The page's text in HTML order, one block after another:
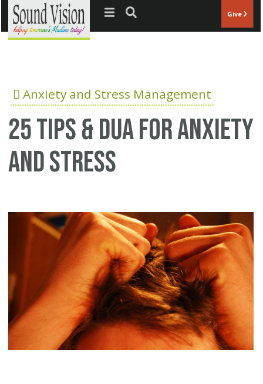
Jump to navigation Give
Anxiety and Stress Management
25 Tips & Dua for anxiety
and stress